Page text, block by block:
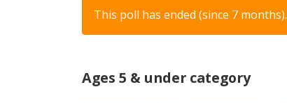
This poll has ended (since 7 months).
Ages 5 & under category